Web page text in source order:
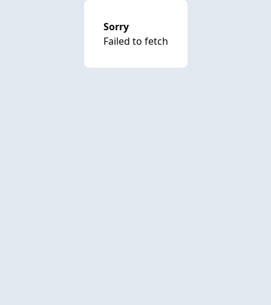
Sorry
Failed to fetch